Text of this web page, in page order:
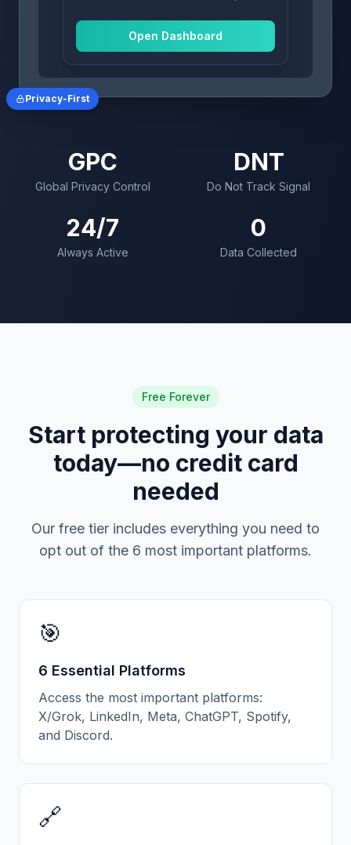
Dropbox Opted Out
Open Dashboard
Privacy-First
GPC
Global Privacy Control
DNT
Do Not Track Signal
24/7
Always Active
0
Data Collected
Free Forever
Start protecting your data
today—no credit card
needed
Our free tier includes everything you need to
opt out of the 6 most important platforms.
🎯
6 Essential Platforms
Access the most important platforms:
X/Grok, LinkedIn, Meta, ChatGPT, Spotify,
and Discord.
🔗